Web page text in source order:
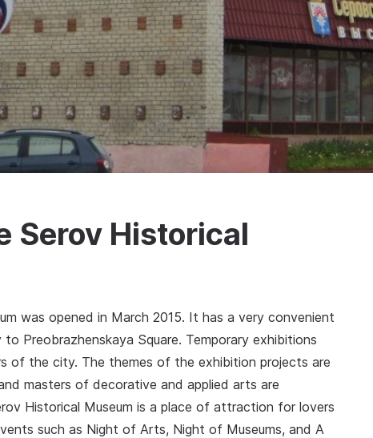
Serov Historical
was opened in March 2015. It has a very convenient
Preobrazhenskaya Square. Temporary exhibitions
of the city. The themes of the exhibition projects are
masters of decorative and applied arts are
Historical Museum is a place of attraction for lovers
such as Night of Arts, Night of Museums, and A